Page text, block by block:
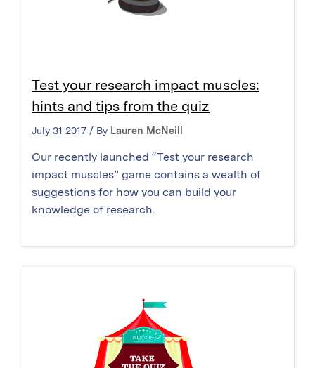
Test your research impact muscles:
hints and tips from the quiz
July 31 2017 / By Lauren McNeill
Our recently launched “Test your research
impact muscles” game contains a wealth of
suggestions for how you can build your
knowledge of research.